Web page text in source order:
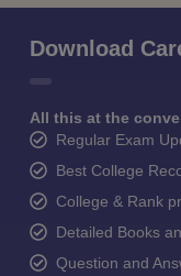
Download
All this at the
Regular Exam
Best College
College & Rank
Detailed Books
Question and